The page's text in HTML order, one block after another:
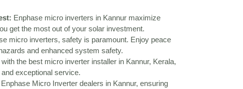
Enphase micro inverters in Kannur maximize
get the most out of your solar investment.
micro inverters, safety is paramount. Enjoy peace
and enhanced system safety.
the best micro inverter installer in Kannur, Kerala,
exceptional service.
Enphase Micro Inverter dealers in Kannur, ensuring